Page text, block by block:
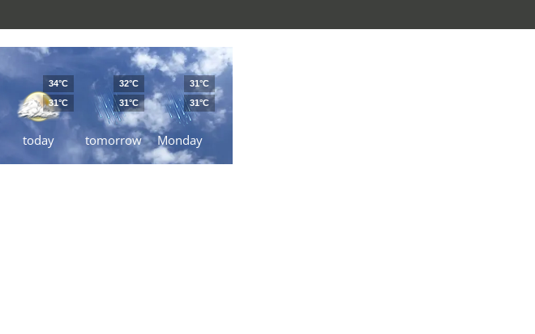
today
34°C
31°C
tomorrow
32°C
31°C
Monday
31°C
31°C